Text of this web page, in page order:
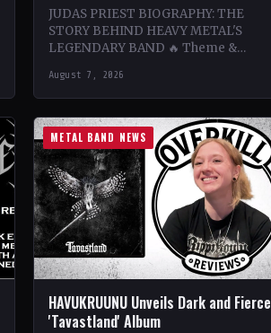
JUDAS PRIEST BIOGRAPHY: THE
STORY BEHIND HEAVY METAL'S
LEGENDARY BAND 🔥 Theme &
legendary band Judas Priest's
journey through the…
August 7, 2026
METAL BAND NEWS
HAVUKRUUNU Unveils Dark and Fierce
'Tavastland' Album